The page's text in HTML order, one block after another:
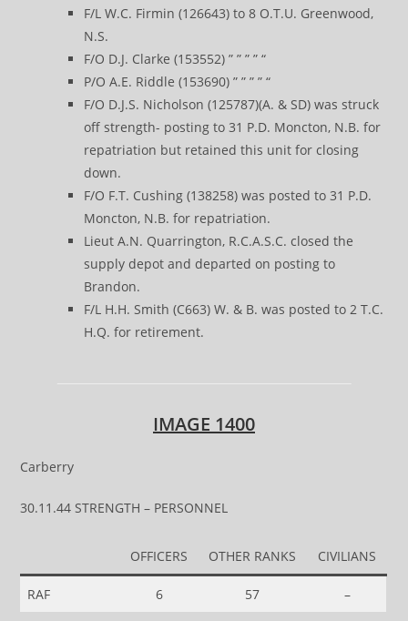
F/L W.C. Firmin (126643) to 8 O.T.U. Greenwood,
N.S.
F/O D.J. Clarke (153552) ” ” ” ” “
P/O A.E. Riddle (153690) ” ” ” ” “
F/O D.J.S. Nicholson (125787)(A. & SD) was struck
off strength- posting to 31 P.D. Moncton, N.B. for
repatriation but retained this unit for closing
down.
F/O F.T. Cushing (138258) was posted to 31 P.D.
Moncton, N.B. for repatriation.
Lieut A.N. Quarrington, R.C.A.S.C. closed the
supply depot and departed on posting to
Brandon.
F/L H.H. Smith (C663) W. & B. was posted to 2 T.C.
H.Q. for retirement.
IMAGE 1400
Carberry
30.11.44 STRENGTH – PERSONNEL
OFFICERS OTHER RANKS CIVILIANS
RAF 6 57 –